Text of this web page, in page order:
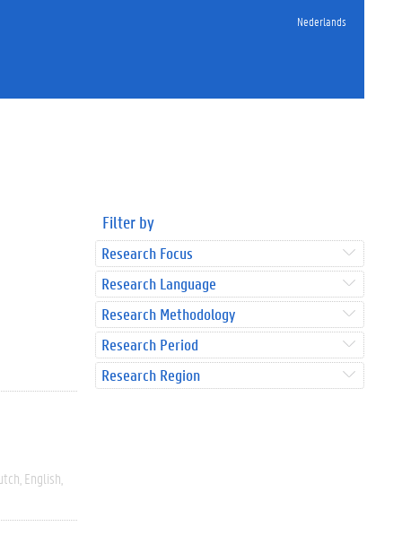
Nederlands
English
Filter by
Research Focus
Research Language
Research Methodology
Research Period
Research Region